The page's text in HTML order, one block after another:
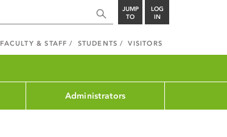
JUMP
TO
LOG
IN
FACULTY & STAFF STUDENTS VISITORS
Administrators